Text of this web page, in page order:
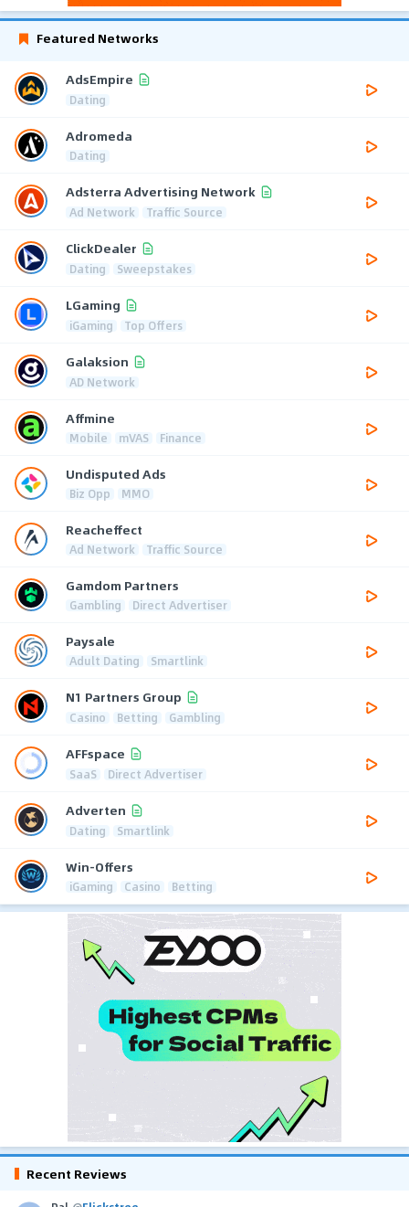
Featured Networks
AdsEmpire
Dating
Adromeda
Dating
Adsterra Advertising Network
Ad Network Traffic Source
ClickDealer
Dating Sweepstakes
LGaming
iGaming Top Offers
Galaksion
AD Network
Affmine
Mobile mVAS Finance
Undisputed Ads
Biz Opp MMO
Reacheffect
Ad Network Traffic Source
Gamdom Partners
Gambling Direct Advertiser
Paysale
Adult Dating Smartlink
N1 Partners Group
Casino Betting Gambling
AFFspace
SaaS Direct Advertiser
Adverten
Dating Smartlink
Win-Offers
iGaming Casino Betting
Recent Reviews